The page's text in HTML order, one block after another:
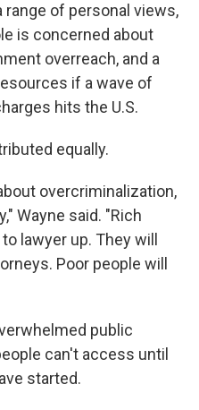
of personal views,
is concerned about
overreach, and a
if a wave of
hits the U.S.
equally.
overcriminalization,
Wayne said. "Rich
lawyer up. They will
Poor people will
public
can't access until
started.